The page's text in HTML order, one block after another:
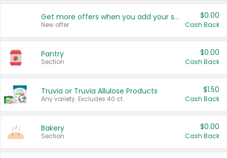
Get more offers when you add your state!
New offer
$0.00
Cash Back
Pantry
Section
$0.00
Cash Back
Truvia or Truvia Allulose Products
Any variety. Excludes 40 ct.
$1.50
Cash Back
Bakery
Section
$0.00
Cash Back